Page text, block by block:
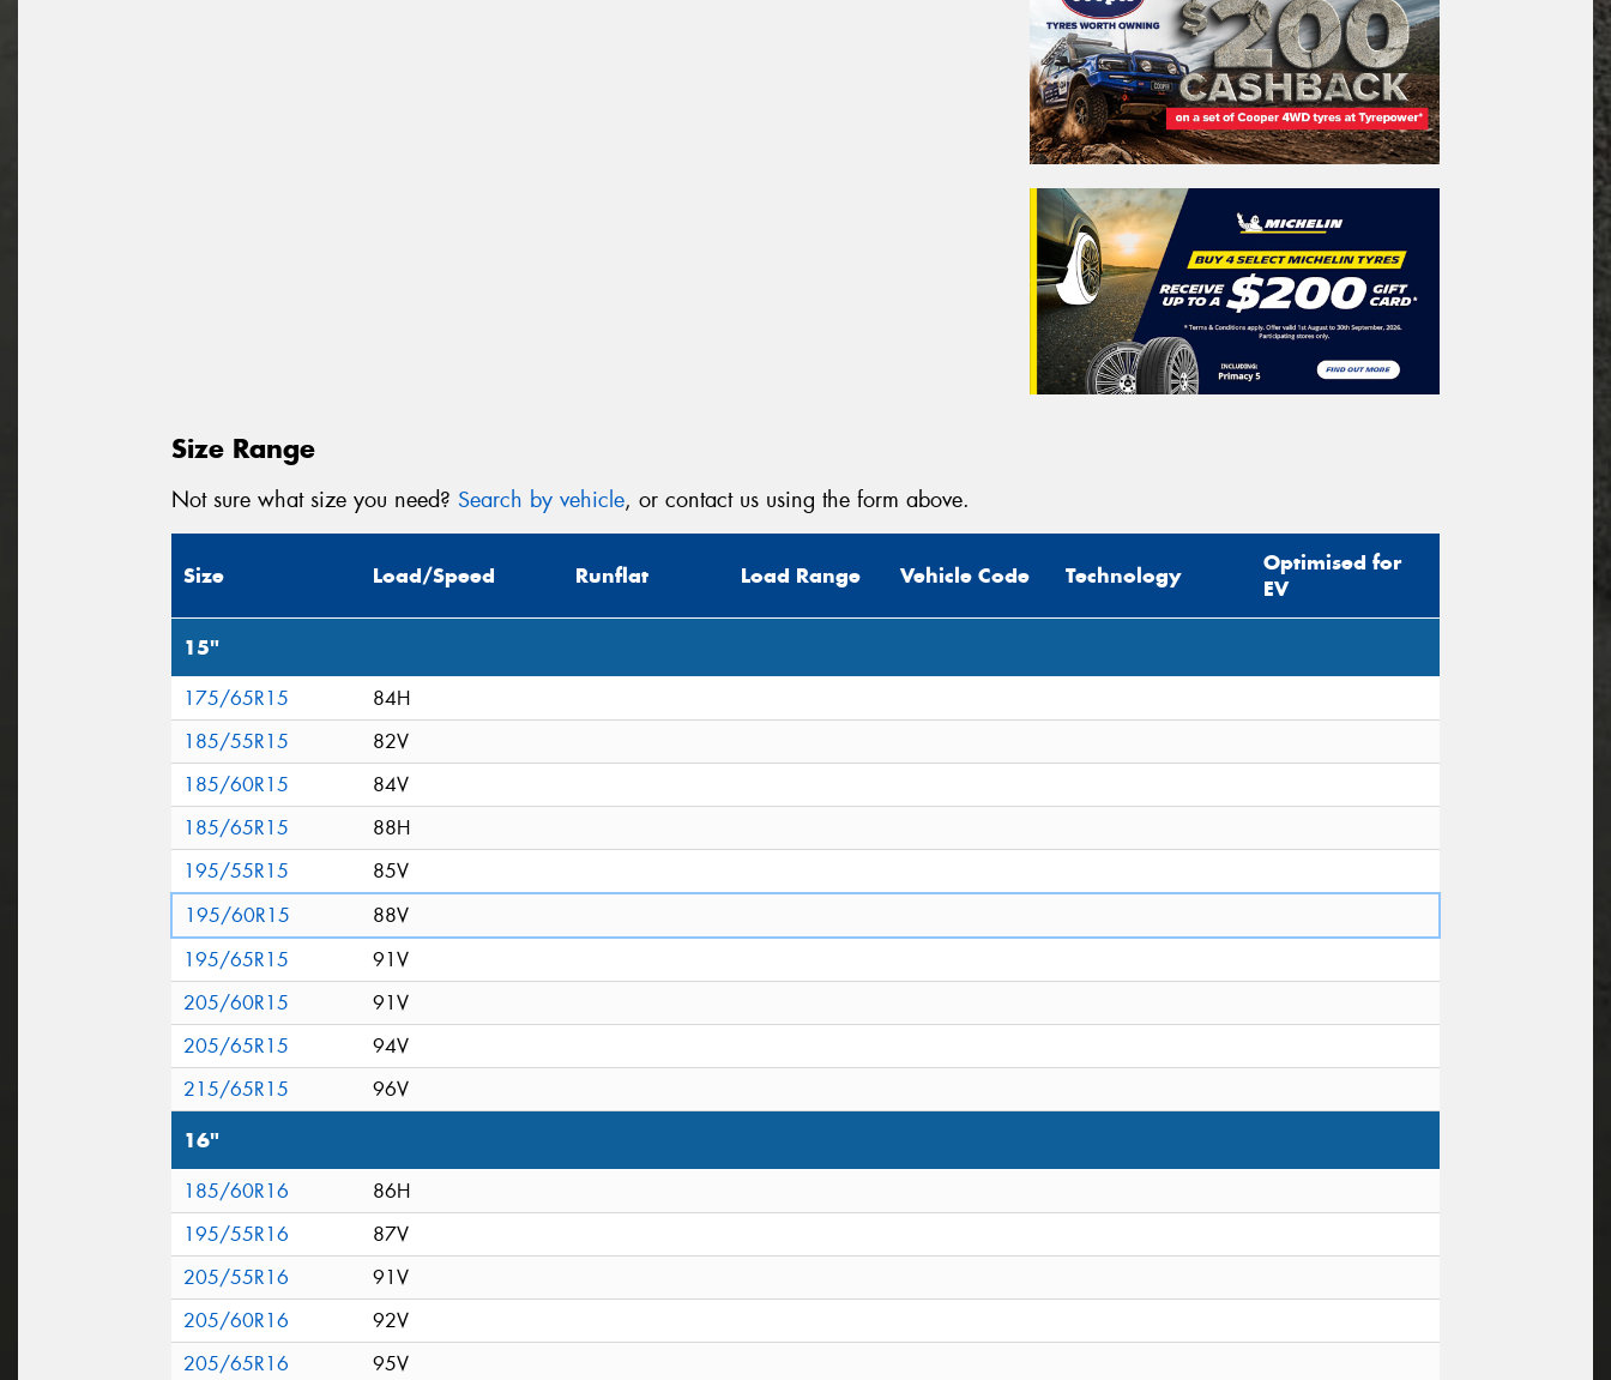
Size Range
Not sure what size you need? Search by vehicle, or contact us using the form above.
Size Load/Speed Runflat Load Range Vehicle Code Technology
Optimised for
EV
15"
175/65R15
84H
185/55R15
82V
185/60R15
84V
185/65R15
88H
195/55R15
85V
195/60R15
88V
195/65R15
91V
205/60R15
91V
205/65R15
94V
215/65R15
96V
16"
185/60R16
86H
195/55R16
87V
205/55R16
91V
205/60R16
92V
205/65R16
95V